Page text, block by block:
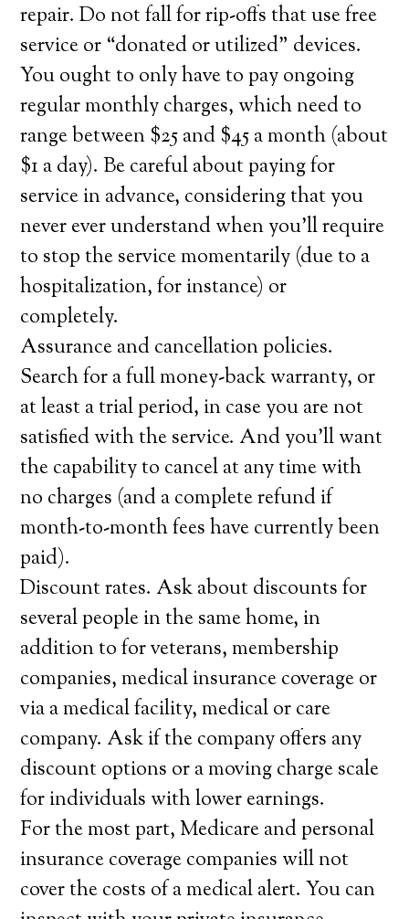
repair. Do not fall for rip-offs that use free
service or “donated or utilized” devices.
You ought to only have to pay ongoing
regular monthly charges, which need to
range between $25 and $45 a month (about
$1 a day). Be careful about paying for
service in advance, considering that you
never ever understand when you’ll require
to stop the service momentarily (due to a
hospitalization, for instance) or
completely.
Assurance and cancellation policies.
Search for a full money-back warranty, or
at least a trial period, in case you are not
satisfied with the service. And you’ll want
the capability to cancel at any time with
no charges (and a complete refund if
month-to-month fees have currently been
paid).
Discount rates. Ask about discounts for
several people in the same home, in
addition to for veterans, membership
companies, medical insurance coverage or
via a medical facility, medical or care
company. Ask if the company offers any
discount options or a moving charge scale
for individuals with lower earnings.
For the most part, Medicare and personal
insurance coverage companies will not
cover the costs of a medical alert. You can